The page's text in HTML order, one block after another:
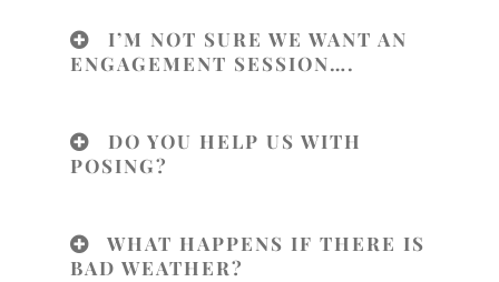
I’M NOT SURE WE WANT AN
ENGAGEMENT SESSION….
DO YOU HELP US WITH
POSING?
WHAT HAPPENS IF THERE IS
BAD WEATHER?